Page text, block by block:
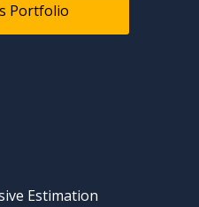
Portfolio
Estimation